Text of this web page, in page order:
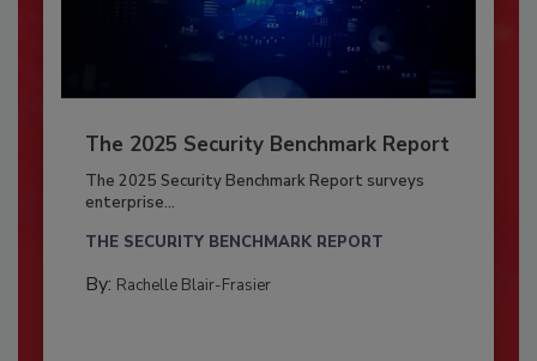
The 2025 Security Benchmark Report
The 2025 Security Benchmark Report surveys
enterprise...
THE SECURITY BENCHMARK REPORT
By: Rachelle Blair-Frasier